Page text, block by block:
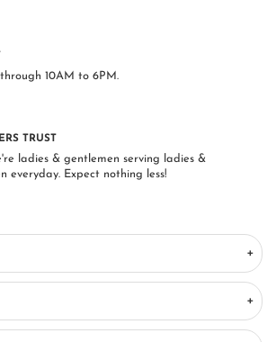
10AM to 6PM.
TRUST
ladies & gentlemen serving ladies &
everyday. Expect nothing less!